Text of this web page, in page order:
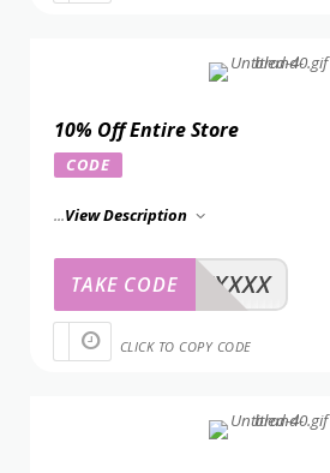
10% Off Entire Store
CODE
...View Description
XXXXX
TAKE CODE
CLICK TO COPY CODE